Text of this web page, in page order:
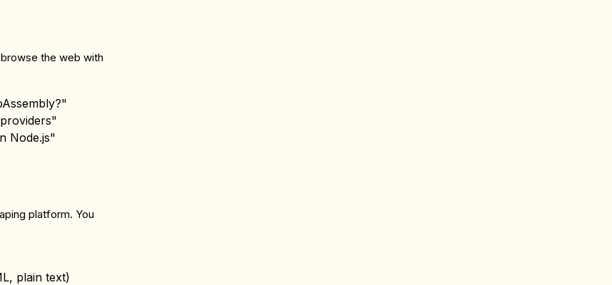
the web with
Node.js"
platform. You
plain text)